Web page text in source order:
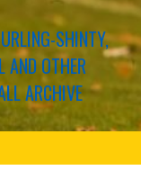
SHINTY,
AND OTHER
ARCHIVE